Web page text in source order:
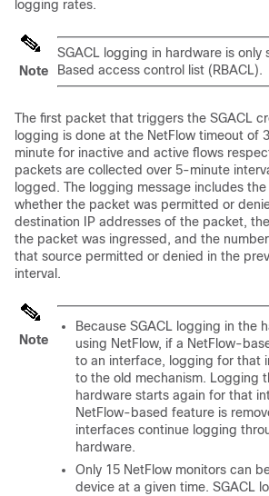
logging rates.
Note
SGACL logging in hardware is
Based access control list (RBACL).
The first packet that triggers the SGACL
logging is done at the NetFlow timeout of
minute for inactive and active flows
packets are collected over 5-minute
logged. The logging message includes
whether the packet was permitted or
destination IP addresses of the packet,
the packet was ingressed, and the
that source permitted or denied in the
interval.
Note
Because SGACL logging in the
using NetFlow, if a NetFlow-
to an interface, logging for that
to the old mechanism. Logging
hardware starts again for that
NetFlow-based feature is
interfaces continue logging
hardware.
Only 15 NetFlow monitors can
device at a given time. SGACL